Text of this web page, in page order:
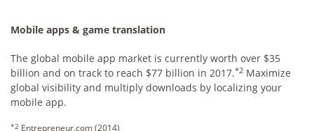
Mobile apps & game translation
The global mobile app market is currently worth over $35
billion and on track to reach $77 billion in 2017.*2 Maximize
global visibility and multiply downloads by localizing your
mobile app.
*2 Entrepreneur.com (2014)